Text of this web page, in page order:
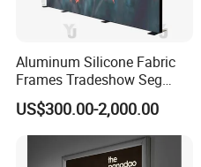
Aluminum Silicone Fabric
Frames Tradeshow Seg
Lightbox Advertising Backlit
LED Light Box
US$300.00-2,000.00